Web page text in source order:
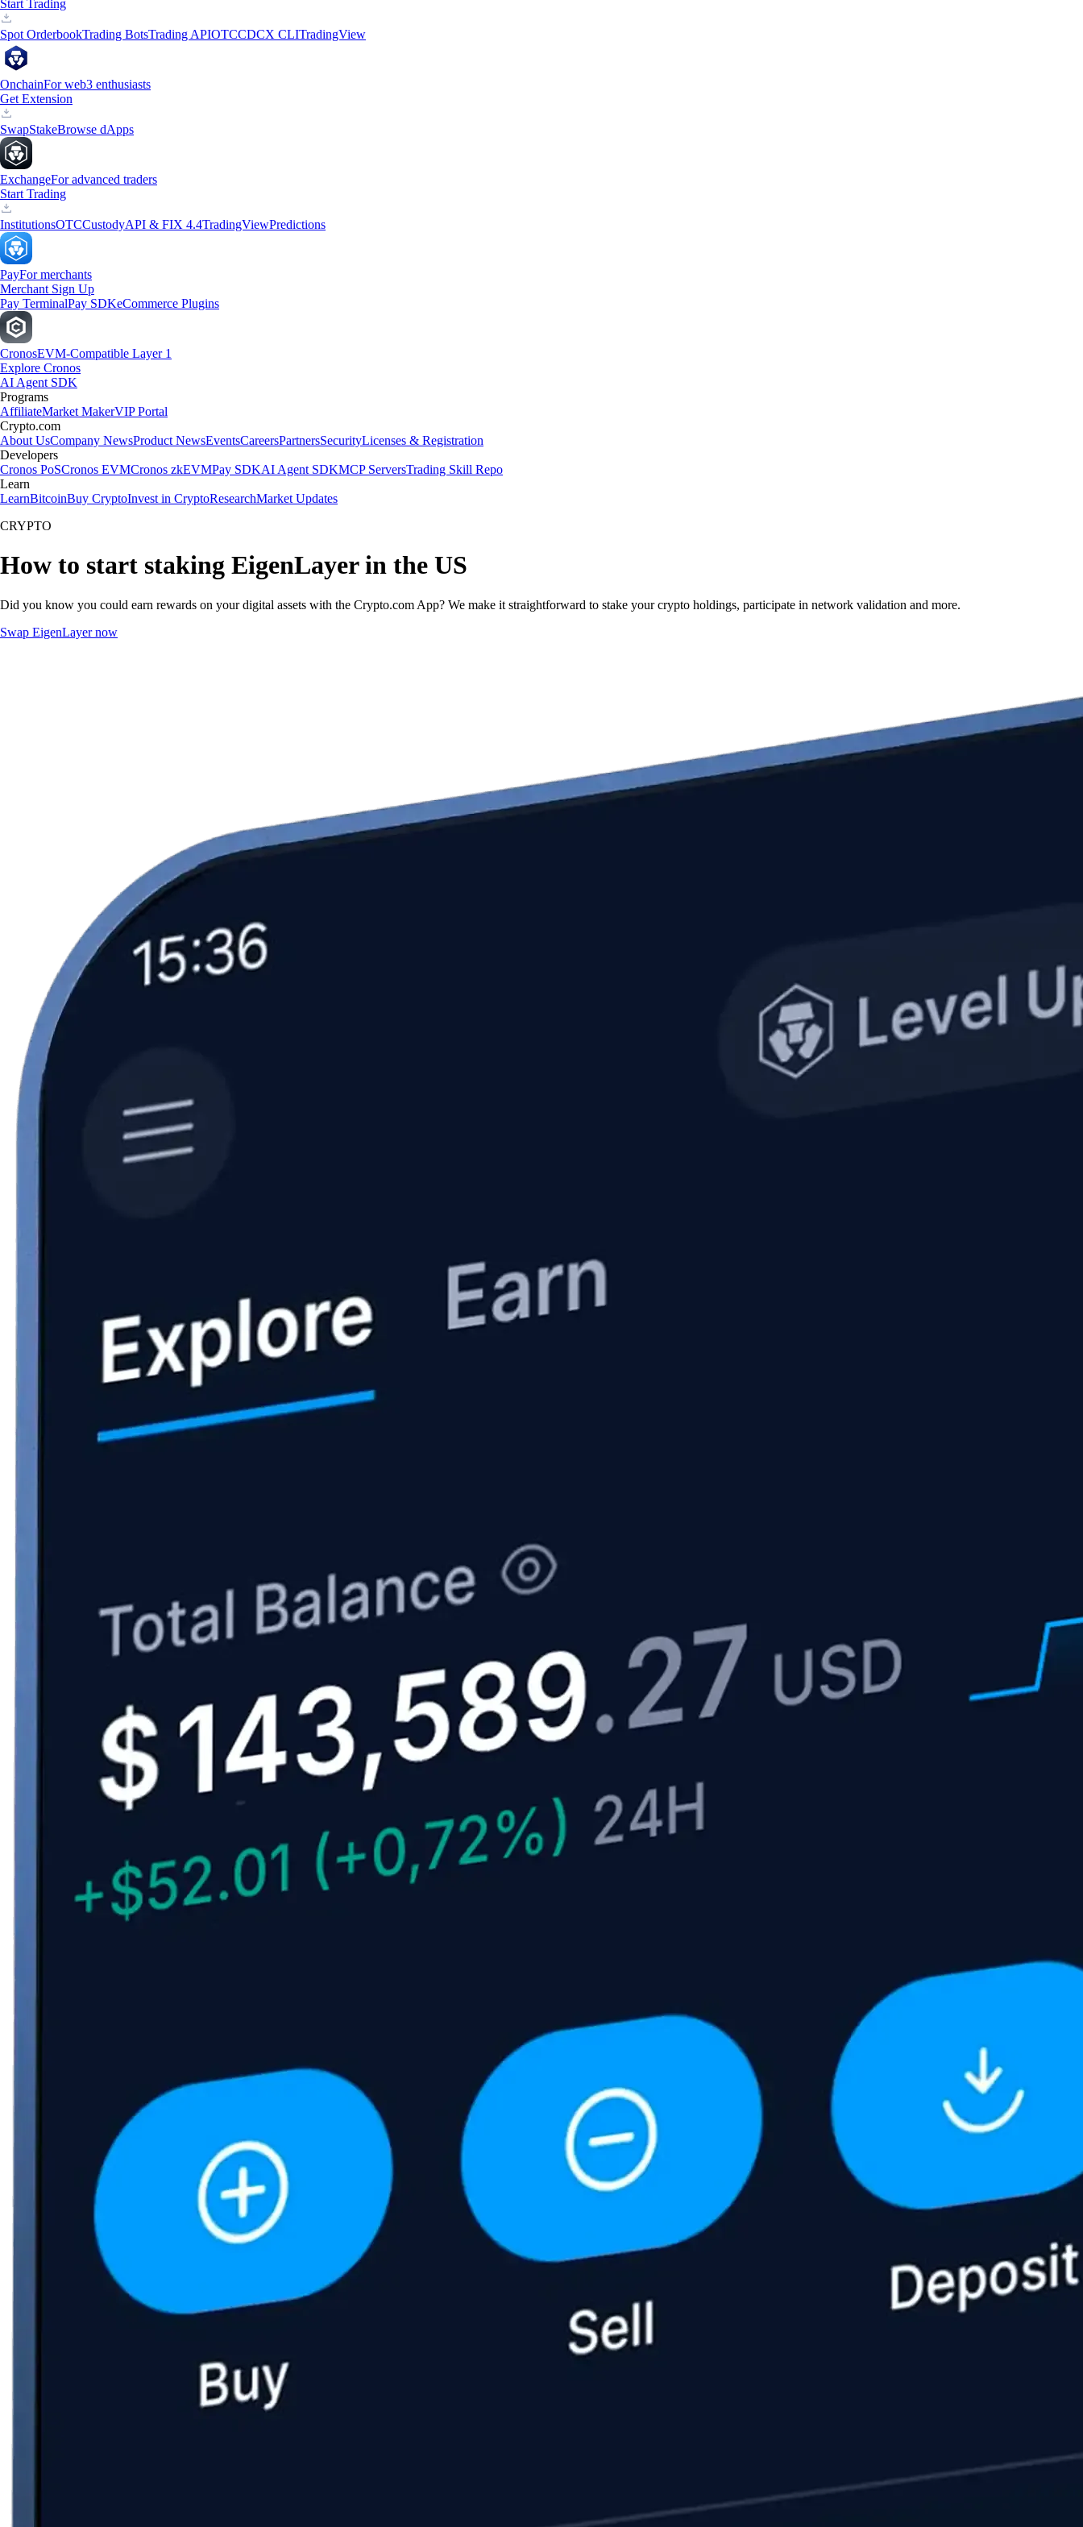
Start Trading
Spot OrderbookTrading BotsTrading APIOTCCDCX CLITradingView
OnchainFor web3 enthusiasts
Get Extension
SwapStakeBrowse dApps
ExchangeFor advanced traders
Start Trading
InstitutionsOTCCustodyAPI & FIX 4.4TradingViewPredictions
PayFor merchants
Merchant Sign Up
Pay TerminalPay SDKeCommerce Plugins
CronosEVM-Compatible Layer 1
Explore Cronos
AI Agent SDK
Programs
AffiliateMarket MakerVIP Portal
Crypto.com
About UsCompany NewsProduct NewsEventsCareersPartnersSecurityLicenses & Registration
Developers
Cronos PoSCronos EVMCronos zkEVMPay SDKAI Agent SDKMCP ServersTrading Skill Repo
Learn
LearnBitcoinBuy CryptoInvest in CryptoResearchMarket Updates
CRYPTO
How to start staking EigenLayer in the US
Did you know you could earn rewards on your digital assets with the Crypto.com App? We make it straightforward to stake your crypto holdings, participate in network validation and more.
Swap EigenLayer now